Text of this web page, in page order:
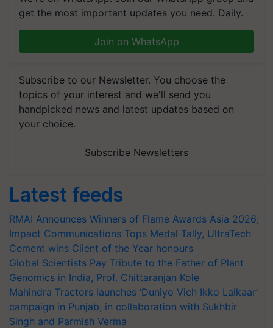
get the most important updates you need. Daily.
Join on WhatsApp
Subscribe to our Newsletter. You choose the
topics of your interest and we'll send you
handpicked news and latest updates based on
your choice.
Subscribe Newsletters
Latest feeds
RMAI Announces Winners of Flame Awards Asia 2026;
Impact Communications Tops Medal Tally, UltraTech
Cement wins Client of the Year honours
Global Scientists Pay Tribute to the Father of Plant
Genomics in India, Prof. Chittaranjan Kole
Mahindra Tractors launches ‘Duniyo Vich Ikko Lalkaar’
campaign in Punjab, in collaboration with Sukhbir
Singh and Parmish Verma